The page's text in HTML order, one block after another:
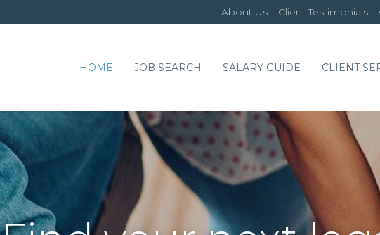
About Us Client Testimonials
HOME JOB SEARCH SALARY GUIDE CLIENT